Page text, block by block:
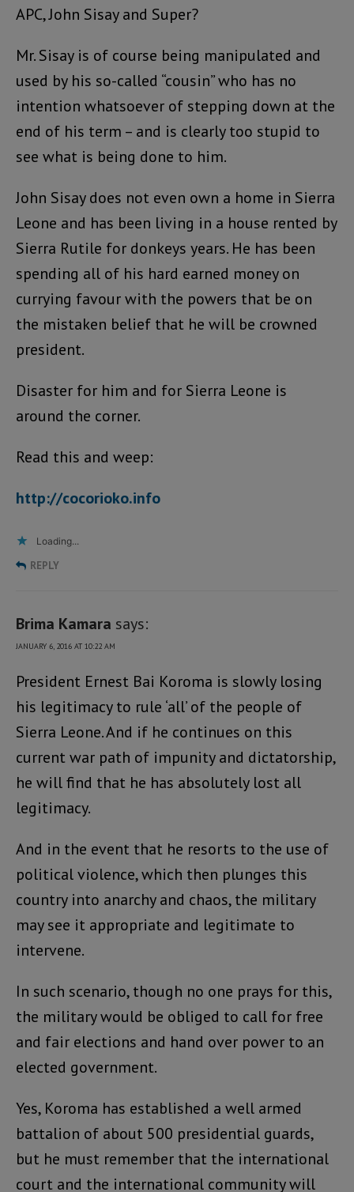
APC, John Sisay and Super?
Mr. Sisay is of course being manipulated and
used by his so-called “cousin” who has no
intention whatsoever of stepping down at the
end of his term – and is clearly too stupid to
see what is being done to him.
John Sisay does not even own a home in Sierra
Leone and has been living in a house rented by
Sierra Rutile for donkeys years. He has been
spending all of his hard earned money on
currying favour with the powers that be on
the mistaken belief that he will be crowned
president.
Disaster for him and for Sierra Leone is
around the corner.
Read this and weep:
http://cocorioko.info
Loading...
REPLY
Brima Kamara says:
JANUARY 6, 2016 AT 10:22 AM
President Ernest Bai Koroma is slowly losing
his legitimacy to rule ‘all’ of the people of
Sierra Leone. And if he continues on this
current war path of impunity and dictatorship,
he will find that he has absolutely lost all
legitimacy.
And in the event that he resorts to the use of
political violence, which then plunges this
country into anarchy and chaos, the military
may see it appropriate and legitimate to
intervene.
In such scenario, though no one prays for this,
the military would be obliged to call for free
and fair elections and hand over power to an
elected government.
Yes, Koroma has established a well armed
battalion of about 500 presidential guards,
but he must remember that the international
court and the international community will